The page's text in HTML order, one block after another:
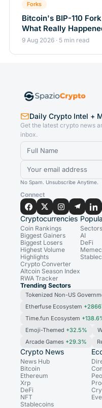
Forks
Bitcoin's BIP-110
What Really
9 Aug 2026 · 5 min read
Daily Crypto Intel +
Get the latest crypto news
inbox.
No Spam. Unsubscribe Anytime.
Connect
Cryptocurrencies
Coin Rankings
Biggest Gainers
Biggest Losers
Highest Volume
Highlights
Crypto Converter
Altcoin Season Index
RWA Tracker
AI
DeFi
Trending Sectors
Tokenized Non-US
Etherfuse Ecosystem
Time.fun Ecosystem
Emoji-Themed +32.5%
Arcade Games +29.3%
Crypto News
News Hub
Bitcoin
Ethereum
Xrp
DeFi
NFT
Stablecoins